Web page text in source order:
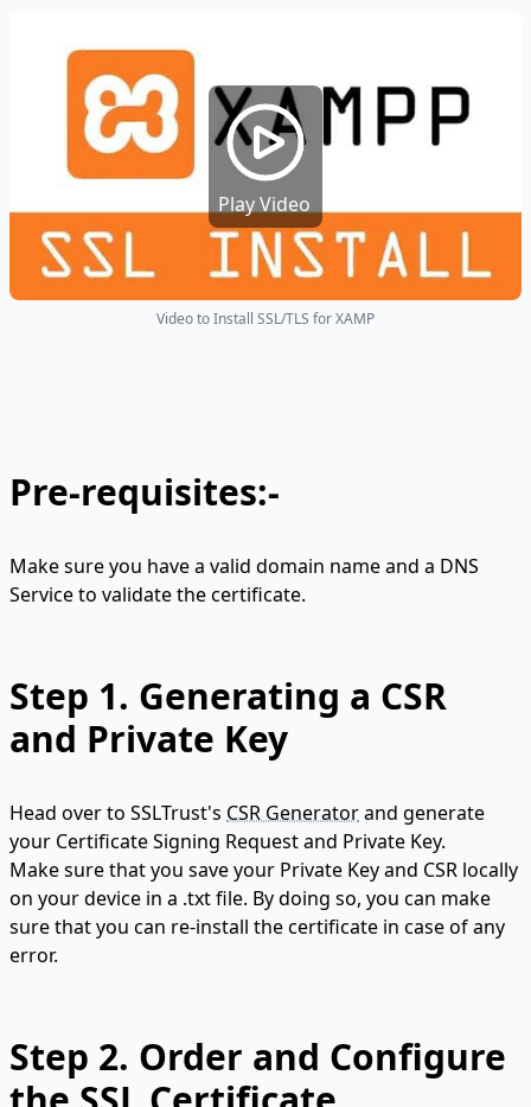
Play Video
Video to Install SSL/TLS for XAMP
Pre-requisites:-
Make sure you have a valid domain name and a DNS
Service to validate the certificate.
Step 1. Generating a CSR
and Private Key
Head over to SSLTrust's CSR Generatorand generate
your Certificate Signing Request and Private Key.
Make sure that you save your Private Key and CSR locally
on your device in a .txt file. By doing so, you can make
sure that you can re-install the certificate in case of any
error.
Step 2. Order and Configure